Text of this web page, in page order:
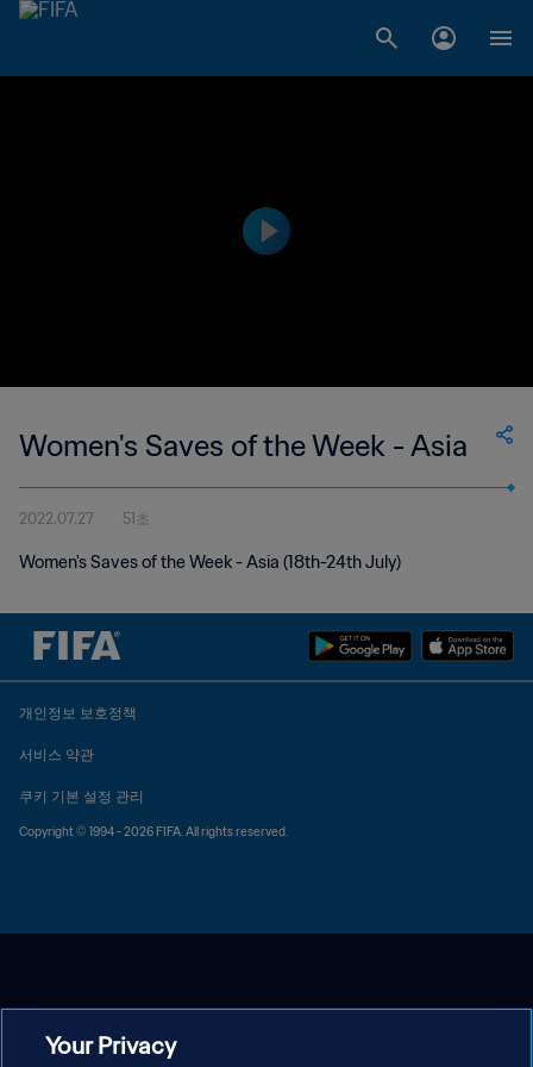
Women's Saves of the Week - Asia
2022.07.27 51초
Women's Saves of the Week - Asia (18th-24th July)
개인정보 보호정책
서비스 약관
쿠키 기본 설정 관리
Copyright © 1994 - 2026 FIFA. All rights reserved.
Your Privacy